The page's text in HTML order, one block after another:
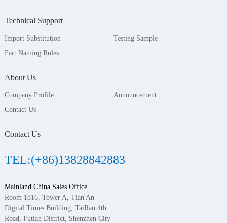
Technical Support
Import Substitution
Testing Sample
Part Naming Rules
About Us
Company Profile
Announcement
Contact Us
Contact Us
TEL:(+86)13828842883
Mainland China Sales Office
Room 1816, Tower A, Tian'An
Digital Times Building, TaiRan 4th
Road, Futian District, Shenzhen City